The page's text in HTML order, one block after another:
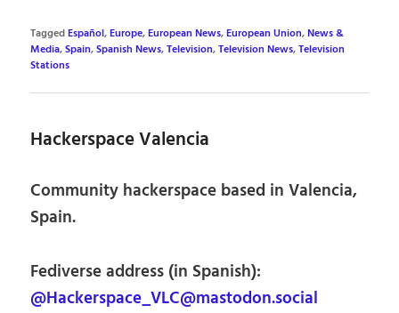
TaggedEspañol,Europe,European News,European Union,News &
Media,Spain,Spanish News,Television,Television News,Television
Stations
Hackerspace Valencia
Community hackerspace based in Valencia,
Spain.
Fediverse address (in Spanish):
@Hackerspace_VLC@mastodon.social